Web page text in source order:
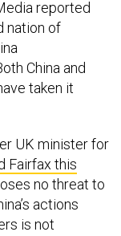
nation of
China and
taken it
Fairfax this
no threat to
actions
is not
can